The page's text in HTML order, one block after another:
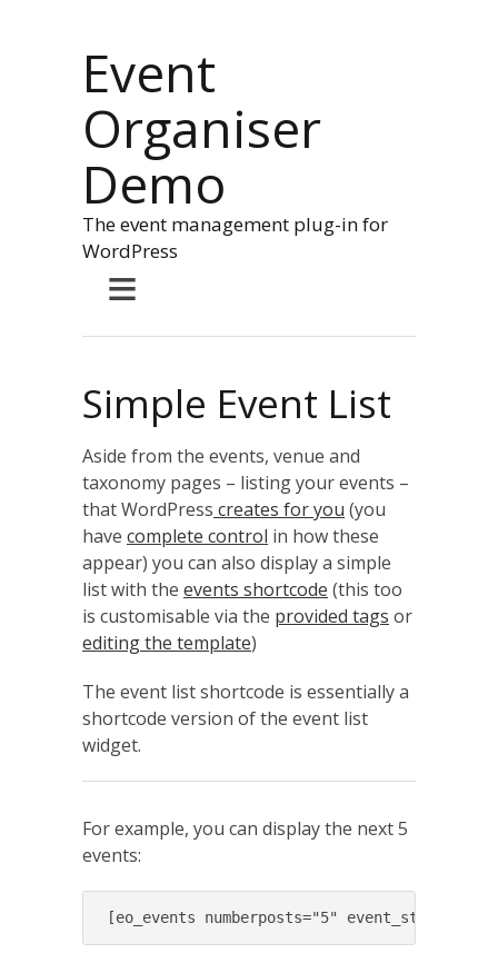
Event
Organiser
Demo
The event management plug-in for
WordPress
≡
Simple Event List
Aside from the events, venue and
taxonomy pages – listing your events –
that WordPress creates for you (you
have complete control in how these
appear) you can also display a simple
list with the events shortcode (this too
is customisable via the provided tags or
editing the template)
The event list shortcode is essentially a
shortcode version of the event list
widget.
For example, you can display the next 5
events:
[eo_events numberposts="5"